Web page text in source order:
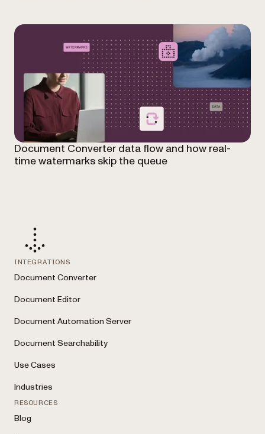
Document Converter data flow and how real-
time watermarks skip the queue
INTEGRATIONS
Document Converter
Document Editor
Document Automation Server
Document Searchability
Use Cases
Industries
RESOURCES
Blog